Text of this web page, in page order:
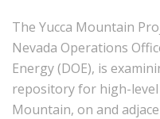
The Yucca Mountain
Nevada Operations
Energy (DOE), is
repository for high-level
Mountain, on and